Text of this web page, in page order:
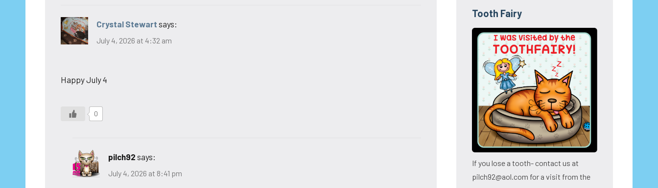
Crystal Stewart says:
July 4, 2026 at 4:32 am
Happy July 4
0
pilch92 says:
July 4, 2026 at 8:41 pm
Tooth Fairy
If you lose a tooth- contact us at
pilch92@aol.com for a visit from the